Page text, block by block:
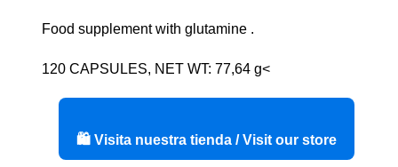
Food supplement with glutamine .
120 CAPSULES, NET WT: 77,64 g<
🛍️ Visita nuestra tienda / Visit our store